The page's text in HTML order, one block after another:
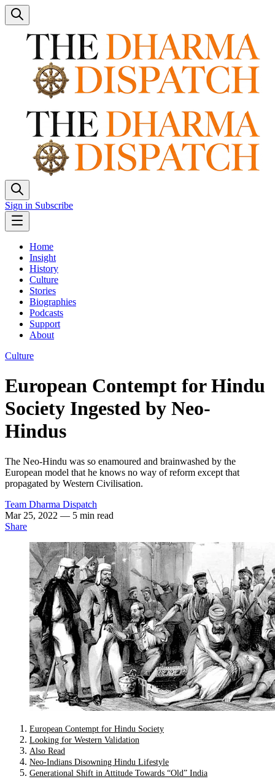
Sign in Subscribe
Home
Insight
History
Culture
Stories
Biographies
Podcasts
Support
About
Culture
European Contempt for Hindu
Society Ingested by Neo-
Hindus
The Neo-Hindu was so enamoured and brainwashed by the
European model that he knows no way of reform except that
propagated by Western Civilisation.
Team Dharma Dispatch
Mar 25, 2022 — 5 min read
Share
European Contempt for Hindu Society
Looking for Western Validation
Also Read
Neo-Indians Disowning Hindu Lifestyle
Generational Shift in Attitude Towards “Old” India